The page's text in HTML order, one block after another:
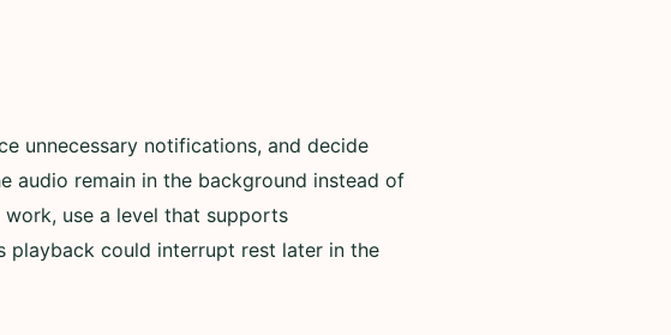
unnecessary notifications, and decide
audio remain in the background instead of
use a level that supports
playback could interrupt rest later in the